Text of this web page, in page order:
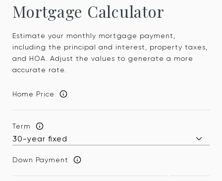
Mortgage Calculator
Estimate your monthly mortgage payment,
including the principal and interest, property taxes,
and HOA. Adjust the values to generate a more
accurate rate.
Home Price
Term
Down Payment